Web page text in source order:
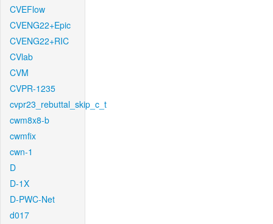
CVEFlow
CVENG22+Epic
CVENG22+RIC
CVlab
CVM
CVPR-1235
cvpr23_rebuttal_skip_c_t
cwm8x8-b
cwmfix
cwn-1
D
D-1X
D-PWC-Net
d017